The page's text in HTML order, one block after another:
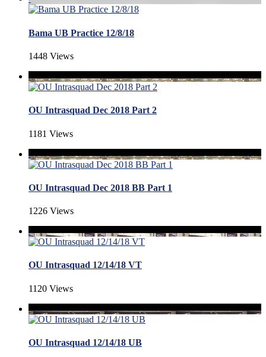
Bama UB Practice 12/8/18
1448 Views
OU Intrasquad Dec 2018 Part 2
1181 Views
OU Intrasquad Dec 2018 BB Part 1
1226 Views
OU Intrasquad 12/14/18 VT
1120 Views
OU Intrasquad 12/14/18 UB